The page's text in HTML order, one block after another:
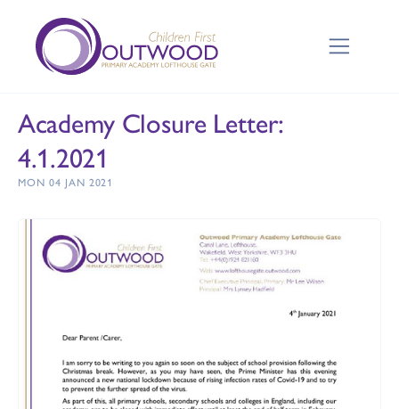
Academy Closure Letter:
4.1.2021
MON 04 JAN 2021